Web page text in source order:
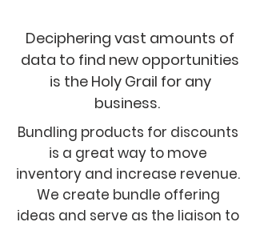
Deciphering vast amounts of
data to find new opportunities
is the Holy Grail for any
business.
Bundling products for discounts
is a great way to move
inventory and increase revenue.
We create bundle offering
ideas and serve as the liaison to